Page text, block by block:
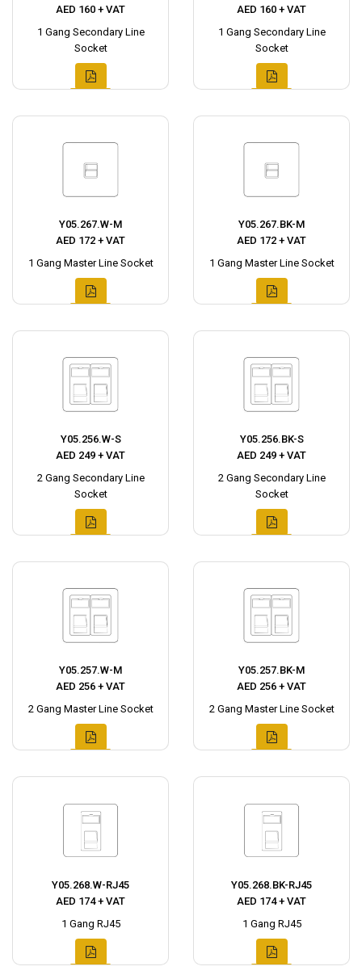
AED 160 + VAT
1 Gang Secondary Line
Socket
AED 160 + VAT
1 Gang Secondary Line
Socket
Y05.267.W-M
AED 172 + VAT
1 Gang Master Line Socket
Y05.267.BK-M
AED 172 + VAT
1 Gang Master Line Socket
Y05.256.W-S
AED 249 + VAT
2 Gang Secondary Line
Socket
Y05.256.BK-S
AED 249 + VAT
2 Gang Secondary Line
Socket
Y05.257.W-M
AED 256 + VAT
2 Gang Master Line Socket
Y05.257.BK-M
AED 256 + VAT
2 Gang Master Line Socket
Y05.268.W-RJ45
AED 174 + VAT
1 Gang RJ45
Y05.268.BK-RJ45
AED 174 + VAT
1 Gang RJ45